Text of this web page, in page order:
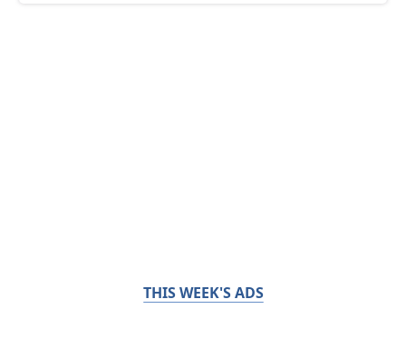
THIS WEEK'S ADS